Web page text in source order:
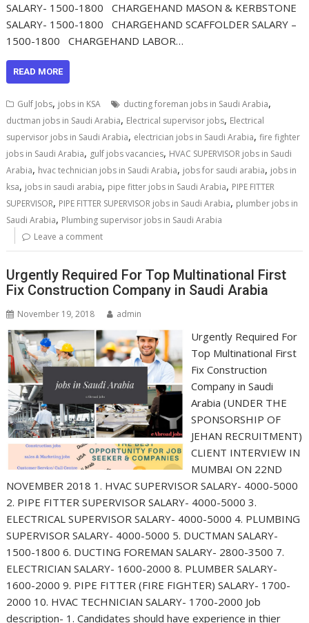
SALARY- 1500-1800 CHARGEHAND MASON & KERBSTONE
SALARY- 1500-1800 CHARGEHAND SCAFFOLDER SALARY –
1500-1800 CHARGEHAND LABOR…
READ MORE
Gulf Jobs, jobs in KSA ducting foreman jobs in Saudi Arabia,
ductman jobs in Saudi Arabia, Electrical supervisor jobs, Electrical
supervisor jobs in Saudi Arabia, electrician jobs in Saudi Arabia,fire fighter
jobs in Saudi Arabia, gulf jobs vacancies, HVAC SUPERVISOR jobs in Saudi
Arabia, hvac technician jobs in Saudi Arabia, jobs for saudi arabia, jobs in
ksa, jobs in saudi arabia, pipe fitter jobs in Saudi Arabia, PIPE FITTER
SUPERVISOR, PIPE FITTER SUPERVISOR jobs in Saudi Arabia, plumber jobs in
Saudi Arabia, Plumbing supervisor jobs in Saudi Arabia
Leave a comment
Urgently Required For Top Multinational First
Fix Construction Company in Saudi Arabia
November 19, 2018 admin
Urgently Required For
Top Multinational First
Fix Construction
Company in Saudi
Arabia (UNDER THE
SPONSORSHIP OF
JEHAN RECRUITMENT)
CLIENT INTERVIEW IN
MUMBAI ON 22ND
NOVEMBER 2018 1. HVAC SUPERVISOR SALARY- 4000-5000
2. PIPE FITTER SUPERVISOR SALARY- 4000-5000 3.
ELECTRICAL SUPERVISOR SALARY- 4000-5000 4. PLUMBING
SUPERVISOR SALARY- 4000-5000 5. DUCTMAN SALARY-
1500-1800 6. DUCTING FOREMAN SALARY- 2800-3500 7.
ELECTRICIAN SALARY- 1600-2000 8. PLUMBER SALARY-
1600-2000 9. PIPE FITTER (FIRE FIGHTER) SALARY- 1700-
2000 10. HVAC TECHNICIAN SALARY- 1700-2000 Job
description- 1. Candidates should have experience in thier